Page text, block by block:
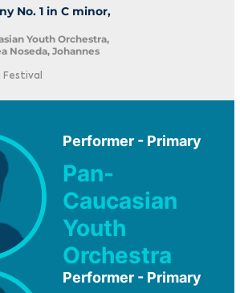
No. 1 in C minor,
Youth Orchestra,
Noseda, Johannes
Festival
Performer - Primary
Pan-
Caucasian
Youth
Orchestra
Performer - Primary